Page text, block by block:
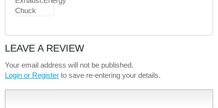
LEAVE A REVIEW
Your email address will not be published.
Login or Register to save re-entering your details.